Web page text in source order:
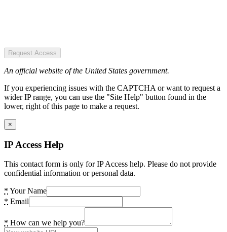
Request Access
An official website of the United States government.
If you experiencing issues with the CAPTCHA or want to request a
wider IP range, you can use the "Site Help" button found in the
lower, right of this page to make a request.
×
IP Access Help
This contact form is only for IP Access help. Please do not provide
confidential information or personal data.
* Your Name
* Email
* How can we help you?